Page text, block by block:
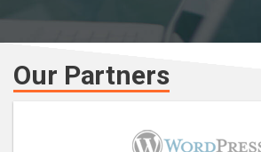
Our Partners